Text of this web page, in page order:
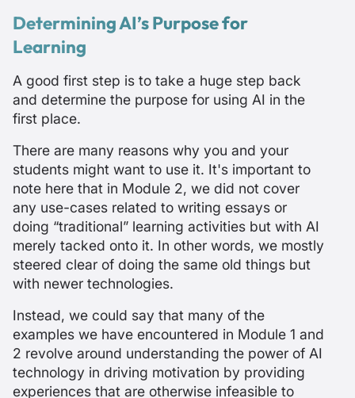
Determining AI’s Purpose for
Learning
A good first step is to take a huge step back
and determine the purpose for using AI in the
first place.
There are many reasons why you and your
students might want to use it. It's important to
note here that in Module 2, we did not cover
any use-cases related to writing essays or
doing “traditional” learning activities but with AI
merely tacked onto it. In other words, we mostly
steered clear of doing the same old things but
with newer technologies.
Instead, we could say that many of the
examples we have encountered in Module 1 and
2 revolve around understanding the power of AI
technology in driving motivation by providing
experiences that are otherwise infeasible to